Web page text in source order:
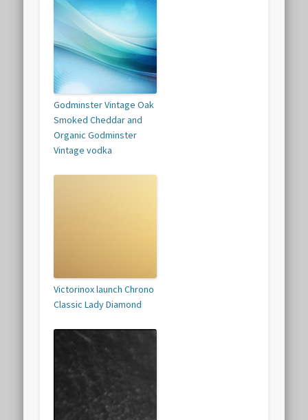
Godminster Vintage Oak
Smoked Cheddar and
Organic Godminster
Vintage vodka
Victorinox launch Chrono
Classic Lady Diamond